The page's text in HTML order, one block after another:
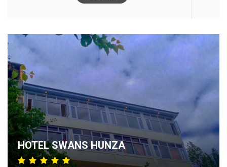
and the Hunza River, guests not only enjoy
abundant recreational adventures, but leave with
a sense of having been intensely transformed by
their visit. From anywhere on the grounds,
including the guest rooms and tents, guests at
our Hunza hotel can witness the grandeur of a
landscape that stirs the soul and quiets the mind.
Inspired by tradition, the hotel - from the social
areas, restaurants and rooms to the furnishings
and décor - combines simple colonial elegance
with authentic touches of the region’s culture and
HOTEL SWANS HUNZA